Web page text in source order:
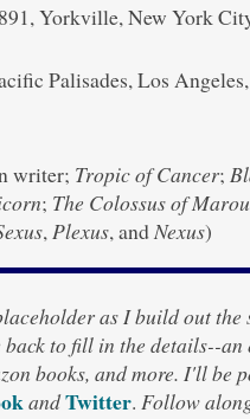
Yorkville, New York
Palisades, Los Angeles,
writer; Tropic of Cancer;
; The Colossus of
,Plexus, andNexus)
as I build out the
to fill in the details--an
books, and more. I'll be
andTwitter. Follow